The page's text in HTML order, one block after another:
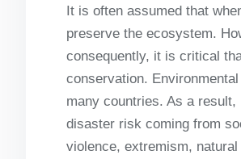
It is often assumed that
preserve the ecosystem.
consequently, it is critical
conservation.
many countries. As a
disaster risk coming from
violence, extremism,